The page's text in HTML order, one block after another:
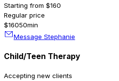
Starting from $160
Regular price
$16050min
Message Stephanie
Child/Teen Therapy
Accepting new clients